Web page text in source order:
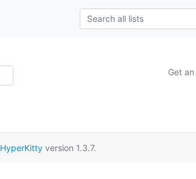
Get an
HyperKittyversion 1.3.7.